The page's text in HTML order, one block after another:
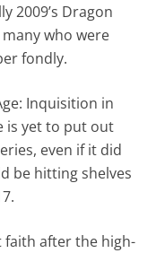
2009’s Dragon
who were
fondly.
Inquisition in
is yet to put out
even if it did
be hitting shelves
faith after the high-